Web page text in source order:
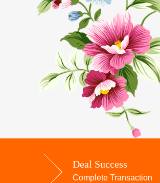
Deal Success
Complete Transaction.